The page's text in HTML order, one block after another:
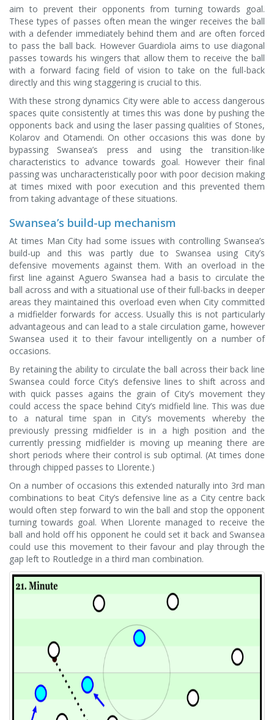
aim to prevent their opponents from turning towards goal.
These types of passes often mean the winger receives the ball
with a defender immediately behind them and are often forced
to pass the ball back. However Guardiola aims to use diagonal
passes towards his wingers that allow them to receive the ball
with a forward facing field of vision to take on the full-back
directly and this wing staggering is crucial to this.
With these strong dynamics City were able to access dangerous
spaces quite consistently at times this was done by pushing the
opponents back and using the laser passing qualities of Stones,
Kolarov and Otamendi. On other occasions this was done by
bypassing Swansea’s press and using the transition-like
characteristics to advance towards goal. However their final
passing was uncharacteristically poor with poor decision making
at times mixed with poor execution and this prevented them
from taking advantage of these situations.
Swansea’s build-up mechanism
At times Man City had some issues with controlling Swansea’s
build-up and this was partly due to Swansea using City’s
defensive movements against them. With an overload in the
first line against Aguero Swansea had a basis to circulate the
ball across and with a situational use of their full-backs in deeper
areas they maintained this overload even when City committed
a midfielder forwards for access. Usually this is not particularly
advantageous and can lead to a stale circulation game, however
Swansea used it to their favour intelligently on a number of
occasions.
By retaining the ability to circulate the ball across their back line
Swansea could force City’s defensive lines to shift across and
with quick passes agains the grain of City’s movement they
could access the space behind City’s midfield line. This was due
to a natural time span in City’s movements whereby the
previously pressing midfielder is in a high position and the
currently pressing midfielder is moving up meaning there are
short periods where their control is sub optimal. (At times done
through chipped passes to Llorente.)
On a number of occasions this extended naturally into 3rd man
combinations to beat City’s defensive line as a City centre back
would often step forward to win the ball and stop the opponent
turning towards goal. When Llorente managed to receive the
ball and hold off his opponent he could set it back and Swansea
could use this movement to their favour and play through the
gap left to Routledge in a third man combination.